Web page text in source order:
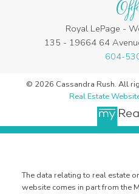
Royal LePage -
135 - 19664 64
604-
© 2026 Cassandra Rush. All
Real Estate
The data relating to real estate
website comes in part from the